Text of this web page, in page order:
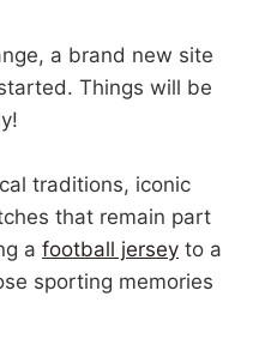
a brand new site
Things will be
traditions, iconic
that remain part
a football jersey to a
sporting memories